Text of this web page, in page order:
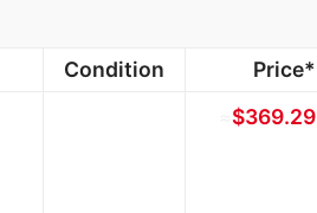
Condition
Price*
$369.29